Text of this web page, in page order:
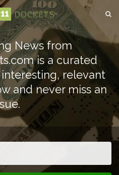
News from
is a curated
relevant
and never miss an